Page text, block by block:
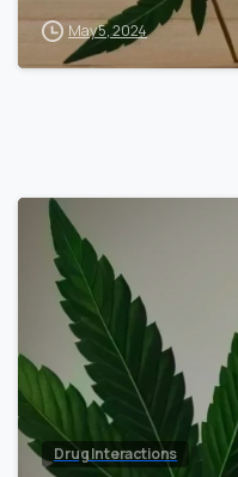
May 5, 2024
Drug Interactions